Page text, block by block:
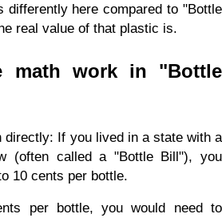
differently here compared to "Bottle
real value of that plastic is.
math work in "Bottle
directly: If you lived in a state with a
(often called a "Bottle Bill"), you
10 cents per bottle.
per bottle, you would need to